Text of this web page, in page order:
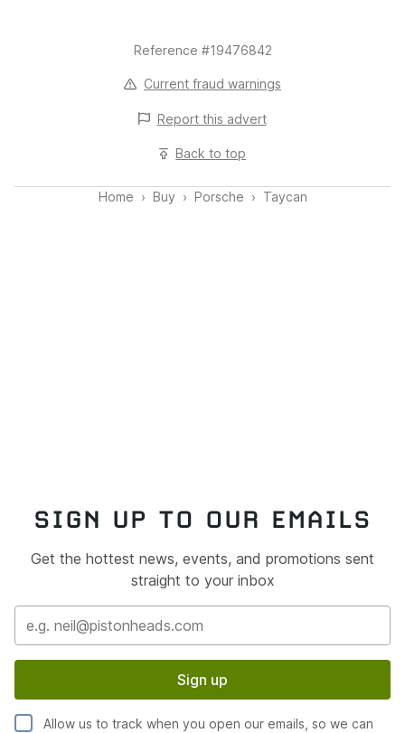
Home Buy Porsche Taycan
Reference #19476842
Current fraud warnings
Report this advert
Back to top
SIGN UP TO OUR EMAILS
Get the hottest news, events, and promotions sent
straight to your inbox
Sign up
Allow us to track when you open our emails, so we can